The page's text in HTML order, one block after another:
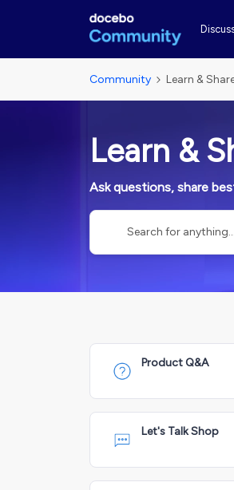
Community Learn &
Learn &
Ask questions, share
Product Q&A
Let's Talk Shop